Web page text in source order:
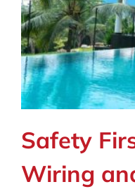
Safety
Wiring